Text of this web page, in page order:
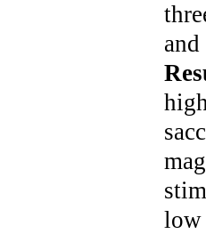
low